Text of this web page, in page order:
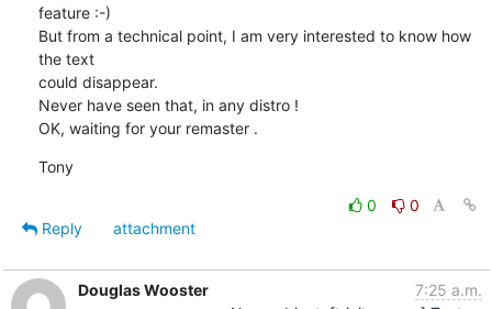
feature :-)
But from a technical point, I am very interested to know how
the text
could disappear.
Never have seen that, in any distro !
OK, waiting for your remaster .
Tony
0
0
Reply
attachment
Douglas Wooster
7:25 a.m.